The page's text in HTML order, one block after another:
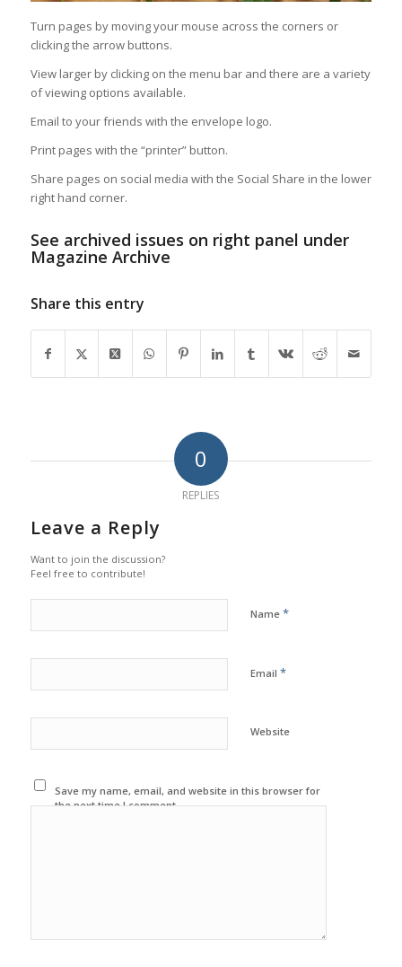
Turn pages by moving your mouse across the corners or
clicking the arrow buttons.
View larger by clicking on the menu bar and there are a variety
of viewing options available.
Email to your friends with the envelope logo.
Print pages with the “printer” button.
Share pages on social media with the Social Share in the lower
right hand corner.
See archived issues on right panel under
Magazine Archive
Share this entry
0
REPLIES
Leave a Reply
Want to join the discussion?
Feel free to contribute!
Name *
Email *
Website
Save my name, email, and website in this browser for
the next time I comment.